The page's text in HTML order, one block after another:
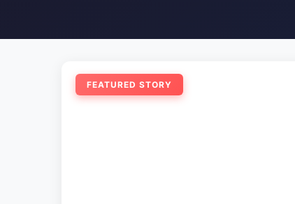
FEATURED STORY